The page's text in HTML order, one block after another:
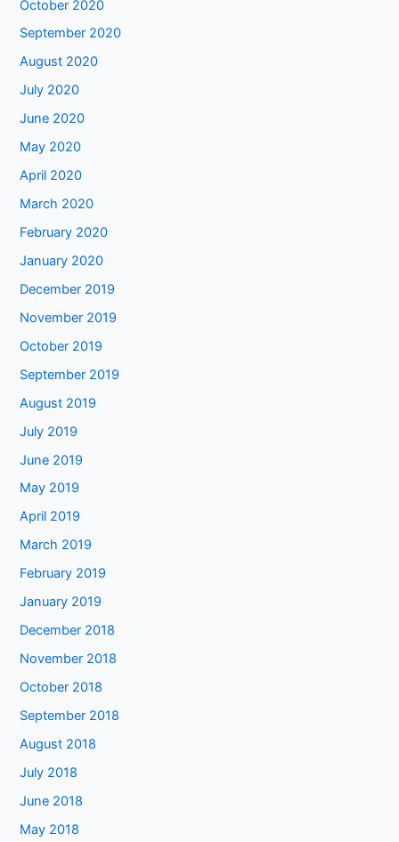
October 2020
September 2020
August 2020
July 2020
June 2020
May 2020
April 2020
March 2020
February 2020
January 2020
December 2019
November 2019
October 2019
September 2019
August 2019
July 2019
June 2019
May 2019
April 2019
March 2019
February 2019
January 2019
December 2018
November 2018
October 2018
September 2018
August 2018
July 2018
June 2018
May 2018